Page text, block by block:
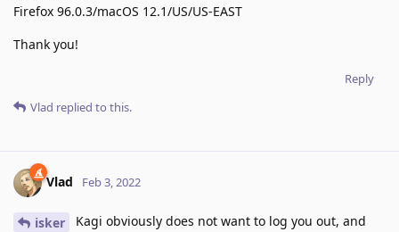
Firefox 96.0.3/macOS 12.1/US/US-EAST
Thank you!
Reply
Vlad replied to this.
Vlad Feb 3, 2022
isker
Kagi obviously does not want to log you out, and